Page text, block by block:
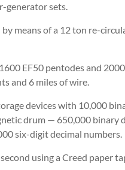
generator sets.
means of a 12 ton re-
EF50 pentodes and
and 6 miles of wire.
devices with 10,000
drum — 650,000 binary
six-digit decimal numbers.
using a Creed paper